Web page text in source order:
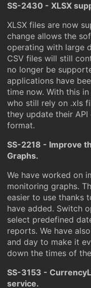
SS-2430 - XLSX
XLSX files are now
change allows the
operating with large
CSV files will still
no longer be
applications have
time now. With this
who still rely on .xls
they update their
format.
SS-2218 - Improve
Graphs.
We have worked on
monitoring graphs.
easier to use thanks
have added. Switch
select predefined
reports. We have
and day to make it
down the times of
SS-3153 -
service.